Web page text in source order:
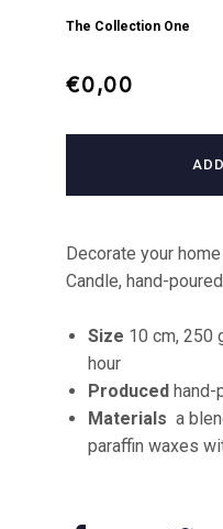
The Collection One
Regular
Sale
€0,00
Decorate your
Candle, hand-
Size 10 cm, 250
hour
Produced hand-
Materials a
paraffin waxes